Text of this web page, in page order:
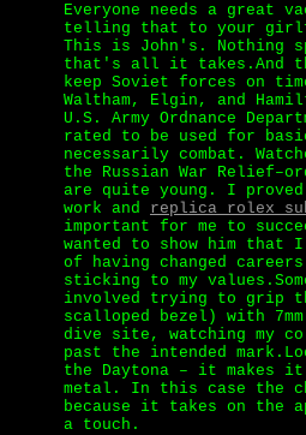
Everyone needs a great
telling that to your
This is John's. Nothing
that's all it takes.And the
keep Soviet forces on
Waltham, Elgin, and
U.S. Army Ordnance
rated to be used for
necessarily combat.
the Russian War
are quite young. I
work and replica rolex
important for me to
wanted to show him that
of having changed
sticking to my
involved trying to grip
scalloped bezel) with
dive site, watching my
past the intended
the Daytona – it makes
metal. In this case the
because it takes on the
a touch.